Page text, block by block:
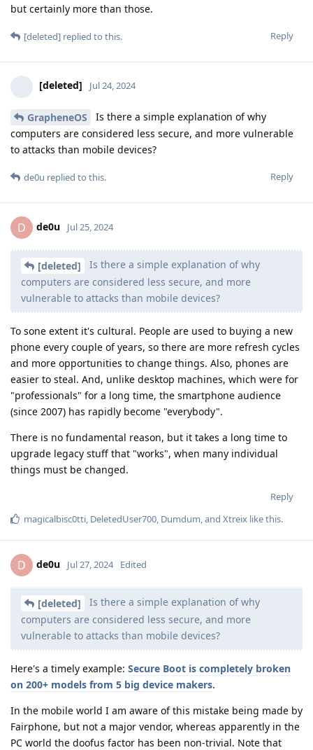
but certainly more than those.
Reply
[deleted] replied to this.
[deleted] Jul 24, 2024
GrapheneOS
Is there a simple explanation of why
computers are considered less secure, and more vulnerable
to attacks than mobile devices?
Reply
de0u replied to this.
D de0u Jul 25, 2024
[deleted]
Is there a simple explanation of why
computers are considered less secure, and more
vulnerable to attacks than mobile devices?
To sone extent it's cultural. People are used to buying a new
phone every couple of years, so there are more refresh cycles
and more opportunities to change things. Also, phones are
easier to steal. And, unlike desktop machines, which were for
"professionals" for a long time, the smartphone audience
(since 2007) has rapidly become "everybody".
There is no fundamental reason, but it takes a long time to
upgrade legacy stuff that "works", when many individual
things must be changed.
Reply
magicalbisc0tti, DeletedUser700, Dumdum, and Xtreix like this.
D de0u Jul 27, 2024 Edited
[deleted]
Is there a simple explanation of why
computers are considered less secure, and more
vulnerable to attacks than mobile devices?
Here's a timely example: Secure Boot is completely broken
on 200+ models from 5 big device makers.
In the mobile world I am aware of this mistake being made by
Fairphone, but not a major vendor, whereas apparently in the
PC world the doofus factor has been non-trivial. Note that